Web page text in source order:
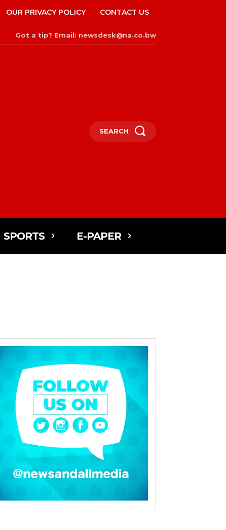
OUR PRIVACY POLICY CONTACT US
Got a tip? Email: newsdesk@na.co.bw
SEARCH
SPORTS E-PAPER